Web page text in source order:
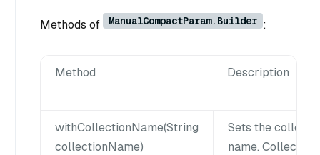
Methods of ManualCompactParam.Builder :
Method Description
withCollectionName(String
collectionName)
Sets the
name. Collection